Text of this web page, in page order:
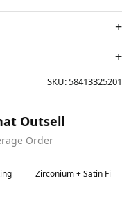
SKU:58413325201
Outsell
Order
Best in 7 days
Zirconium + Satin